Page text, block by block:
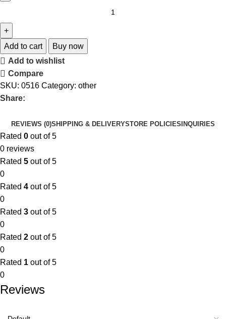
Add to cart
Buy now
Add to wishlist
Compare
SKU: 0516 Category: other
Share:
REVIEWS (0)SHIPPING & DELIVERYSTORE POLICIES INQUIRIES
Rated 0 out of 5
0 reviews
Rated 5 out of 5
0
Rated 4 out of 5
0
Rated 3 out of 5
0
Rated 2 out of 5
0
Rated 1 out of 5
0
Reviews